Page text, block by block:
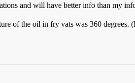
and will have better info than my
of the oil in fry vats was 360 degrees.